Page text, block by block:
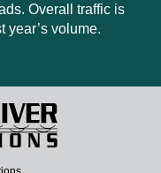
Overall traffic is
year’s volume.